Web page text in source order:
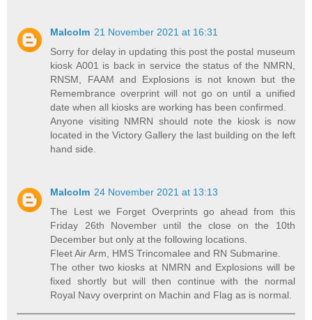
Malcolm 21 November 2021 at 16:31
Sorry for delay in updating this post the postal museum
kiosk A001 is back in service the status of the NMRN,
RNSM, FAAM and Explosions is not known but the
Remembrance overprint will not go on until a unified
date when all kiosks are working has been confirmed.
Anyone visiting NMRN should note the kiosk is now
located in the Victory Gallery the last building on the left
hand side.
Malcolm 24 November 2021 at 13:13
The Lest we Forget Overprints go ahead from this
Friday 26th November until the close on the 10th
December but only at the following locations.
Fleet Air Arm, HMS Trincomalee and RN Submarine.
The other two kiosks at NMRN and Explosions will be
fixed shortly but will then continue with the normal
Royal Navy overprint on Machin and Flag as is normal.